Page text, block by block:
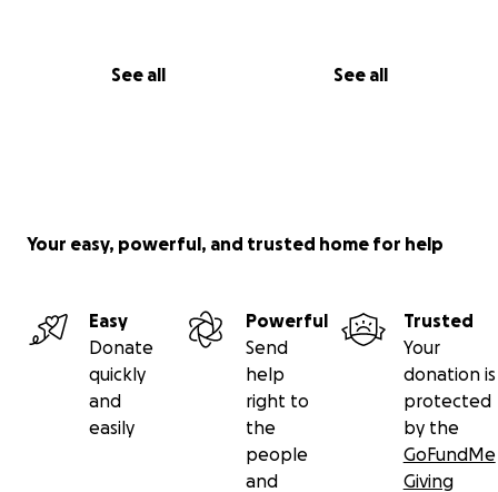
See all See all
Your easy, powerful, and trusted home for help
Easy
Donate
quickly
and
easily
Powerful
Send
help
right to
the
people
and
Trusted
Your
donation is
protected
by the
GoFundMe
Giving